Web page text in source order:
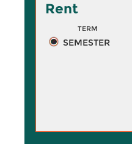
Rent
TERM
SEMESTER